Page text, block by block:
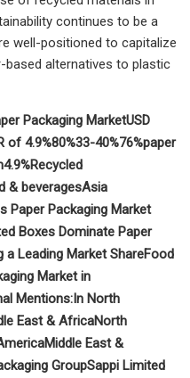
continues to be a
well-positioned to capitalize
alternatives to plastic
Packaging MarketUSD
of 4.9%80%33-40%76%paper
4.9%Recycled
& beveragesAsia
Paper Packaging Market
Boxes Dominate Paper
a Leading Market ShareFood
Market in
Mentions:In North
East & AfricaNorth
Middle East &
GroupSappi Limited